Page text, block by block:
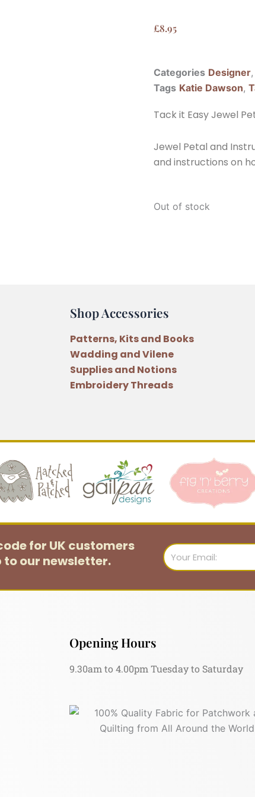
£8.95
Categories Designer,
Tags Katie Dawson,
Tack it Easy Jewel
Jewel Petal and
and instructions on
Out of stock
Shop Accessories
Patterns, Kits and Books
Wadding and Vilene
Supplies and Notions
Embroidery Threads
for UK customers
to our newsletter.
Email
Opening Hours
9.30am to 4.00pm Tuesday to Saturday